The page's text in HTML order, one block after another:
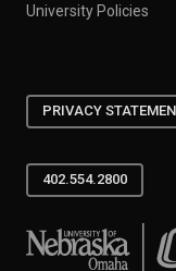
University Policies
PRIVACY
402.554.2800
University of